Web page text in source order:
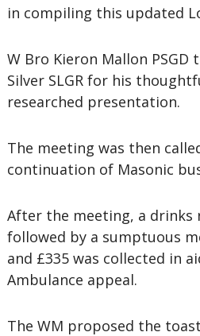
in compiling this updated
W Bro Kieron Mallon PSGD
Silver SLGR for his
researched presentation.
The meeting was then
continuation of Masonic
After the meeting, a drinks
followed by a sumptuous
and £335 was collected in
Ambulance appeal.
The WM proposed the